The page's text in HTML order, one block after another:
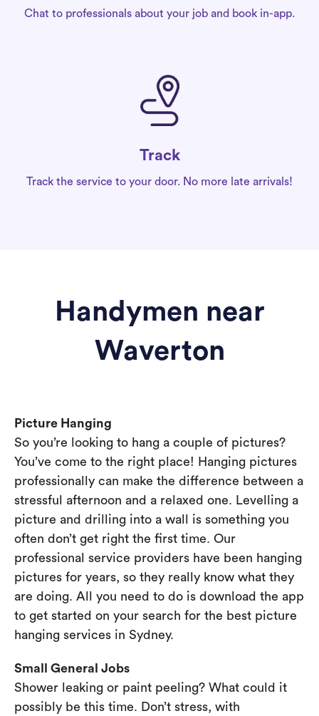
Chat to professionals about your job and book in-app.
Track
Track the service to your door. No more late arrivals!
Handymen near
Waverton
Picture Hanging
So you’re looking to hang a couple of pictures?
You’ve come to the right place! Hanging pictures
professionally can make the difference between a
stressful afternoon and a relaxed one. Levelling a
picture and drilling into a wall is something you
often don’t get right the first time. Our
professional service providers have been hanging
pictures for years, so they really know what they
are doing. All you need to do is download the app
to get started on your search for the best picture
hanging services in Sydney.
Small General Jobs
Shower leaking or paint peeling? What could it
possibly be this time. Don’t stress, with